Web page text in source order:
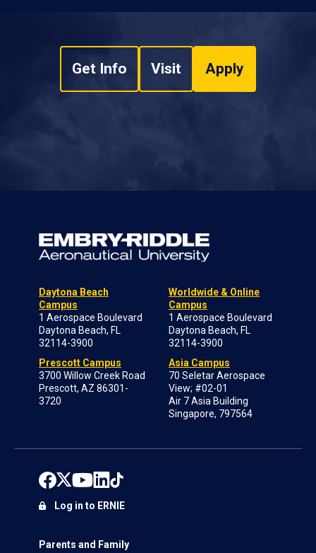
Get Info Visit Apply
Daytona Beach
Campus
1 Aerospace Boulevard
Daytona Beach, FL
32114-3900
Prescott Campus
3700 Willow Creek Road
Prescott, AZ 86301-
3720
Worldwide & Online
Campus
1 Aerospace Boulevard
Daytona Beach, FL
32114-3900
Asia Campus
70 Seletar Aerospace
View; #02-01
Air 7 Asia Building
Singapore, 797564
Parents and Family
Log in to ERNIE